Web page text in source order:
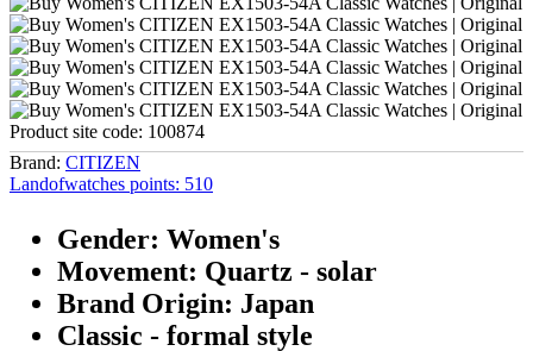
Product site code: 100874
Brand: CITIZEN
Landofwatches points: 510
Gender: Women's
Movement: Quartz - solar
Brand Origin: Japan
Classic - formal style